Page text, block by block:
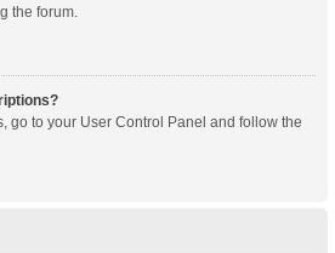
the forum.
go to your User Control Panel and follow the